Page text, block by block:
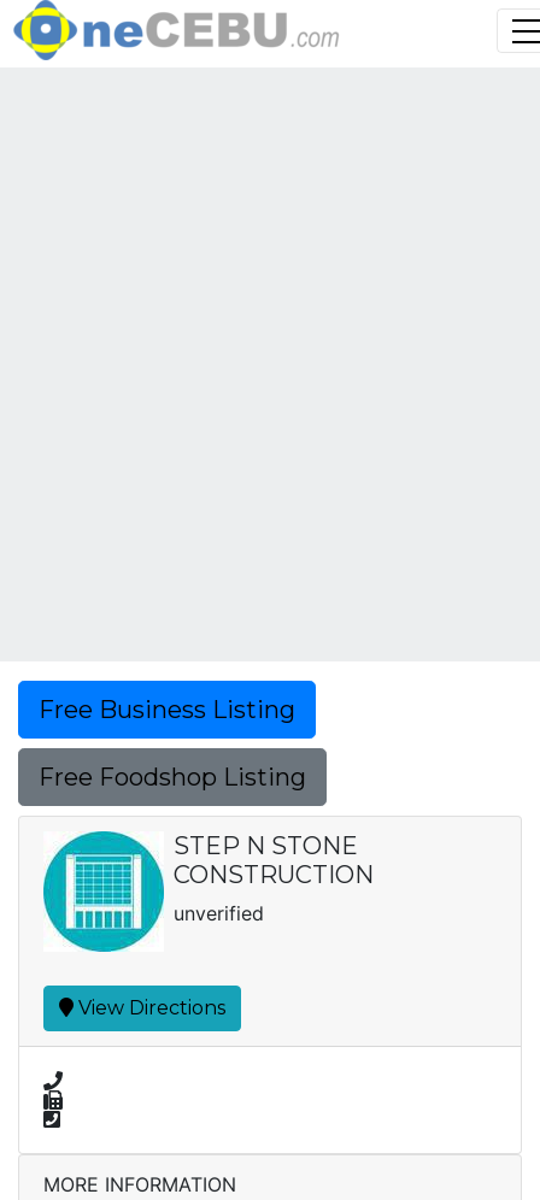
Free Business Listing
Free Foodshop Listing
STEP N STONE
CONSTRUCTION
unverified
View Directions
MORE INFORMATION